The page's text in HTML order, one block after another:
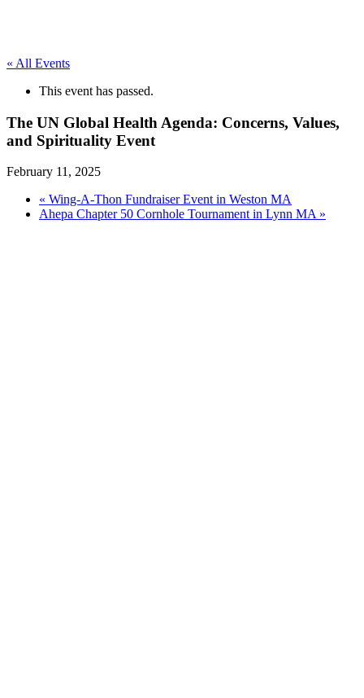
« All Events
This event has passed.
The UN Global Health Agenda: Concerns, Values,
and Spirituality Event
February 11, 2025
« Wing-A-Thon Fundraiser Event in Weston MA
Ahepa Chapter 50 Cornhole Tournament in Lynn MA »